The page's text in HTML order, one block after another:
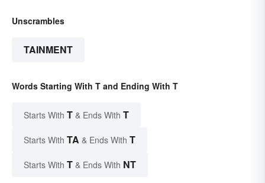
Unscrambles
TAINMENT
Words Starting With T and Ending With T
Starts With T & Ends With T
Starts With TA & Ends With T
Starts With T & Ends With NT